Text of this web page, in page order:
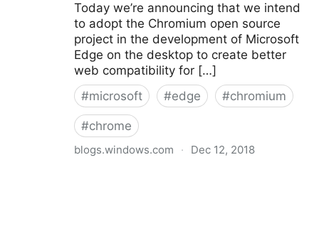
Today we’re announcing that we intend
to adopt the Chromium open source
project in the development of Microsoft
Edge on the desktop to create better
web compatibility for […]
#microsoft #edge #chromium
#chrome
blogs.windows.com · Dec 12, 2018